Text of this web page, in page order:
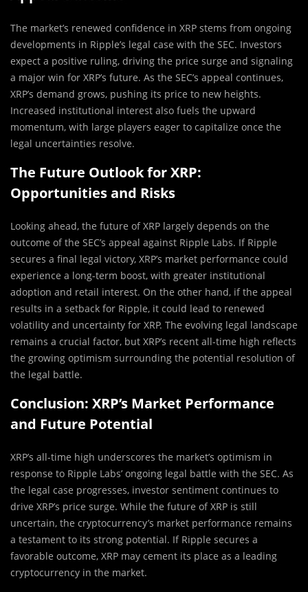
The market’s renewed confidence in XRP stems from ongoing
developments in Ripple’s legal case with the SEC. Investors
expect a positive ruling, driving the price surge and signaling
a major win for XRP’s future. As the SEC’s appeal continues,
XRP’s demand grows, pushing its price to new heights.
Increased institutional interest also fuels the upward
momentum, with large players eager to capitalize once the
legal uncertainties resolve.
The Future Outlook for XRP:
Opportunities and Risks
Looking ahead, the future of XRP largely depends on the
outcome of the SEC’s appeal against Ripple Labs. If Ripple
secures a final legal victory, XRP’s market performance could
experience a long-term boost, with greater institutional
adoption and retail interest. On the other hand, if the appeal
results in a setback for Ripple, it could lead to renewed
volatility and uncertainty for XRP. The evolving legal landscape
remains a crucial factor, but XRP’s recent all-time high reflects
the growing optimism surrounding the potential resolution of
the legal battle.
Conclusion: XRP’s Market Performance
and Future Potential
XRP’s all-time high underscores the market’s optimism in
response to Ripple Labs’ ongoing legal battle with the SEC. As
the legal case progresses, investor sentiment continues to
drive XRP’s price surge. While the future of XRP is still
uncertain, the cryptocurrency’s market performance remains
a testament to its strong potential. If Ripple secures a
favorable outcome, XRP may cement its place as a leading
cryptocurrency in the market.